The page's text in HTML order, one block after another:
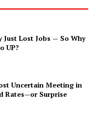
Just Lost Jobs — So Why
UP?
Uncertain Meeting in
Rates—or Surprise